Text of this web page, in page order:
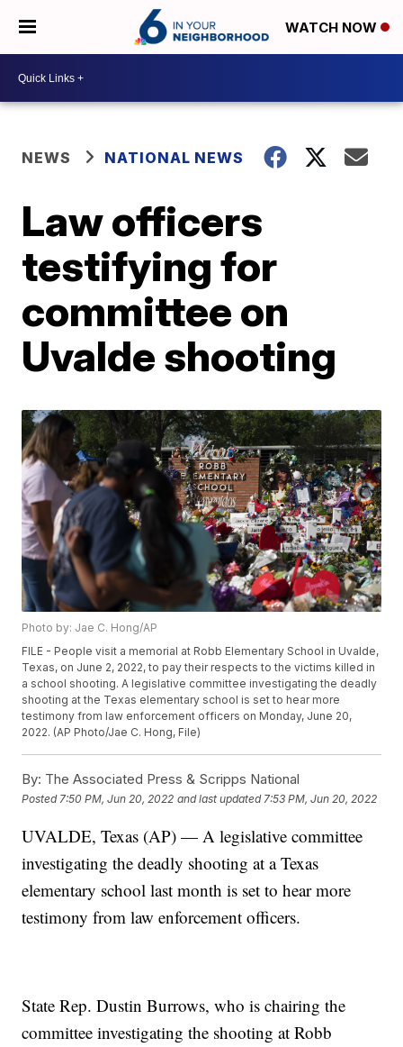
WATCH NOW
NEWS NATIONAL NEWS
Law officers
testifying for
committee on
Uvalde shooting
Photo by: Jae C. Hong/AP
FILE - People visit a memorial at Robb Elementary School in Uvalde,
Texas, on June 2, 2022, to pay their respects to the victims killed in
a school shooting. A legislative committee investigating the deadly
shooting at the Texas elementary school is set to hear more
testimony from law enforcement officers on Monday, June 20,
2022. (AP Photo/Jae C. Hong, File)
By: The Associated Press & Scripps National
Posted 7:50 PM, Jun 20, 2022 and last updated 7:53 PM, Jun 20, 2022
UVALDE, Texas (AP) — A legislative committee
investigating the deadly shooting at a Texas
elementary school last month is set to hear more
testimony from law enforcement officers.
State Rep. Dustin Burrows, who is chairing the
committee investigating the shooting at Robb